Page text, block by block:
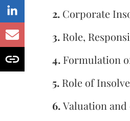
2. Corporate
3. Role,
4. Formulation
5. Role of
6.Valuation and